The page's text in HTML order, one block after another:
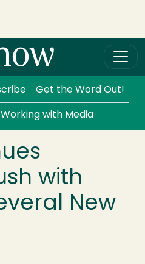
Get the Word Out!
Working with Media
with
New